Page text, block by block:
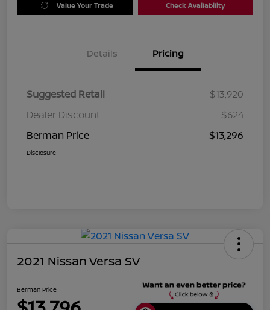
Value Your Trade Check Availability
Details Pricing
Suggested Retail
$13,920
Dealer Discount
$624
Berman Price
$13,296
Disclosure
2021 Nissan Versa SV
Berman Price